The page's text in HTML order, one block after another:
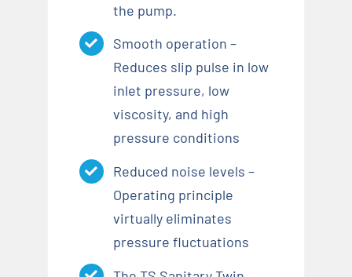
the pump.
Smooth operation –
Reduces slip pulse in low
inlet pressure, low
viscosity, and high
pressure conditions
Reduced noise levels –
Operating principle
virtually eliminates
pressure fluctuations